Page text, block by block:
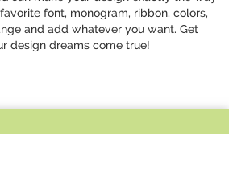
font, monogram, ribbon, colors,
and add whatever you want. Get
design dreams come true!